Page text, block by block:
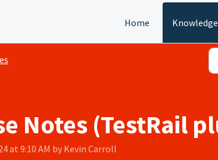
Home
Notes (TestRail
at 9:10 AM by Kevin Carroll